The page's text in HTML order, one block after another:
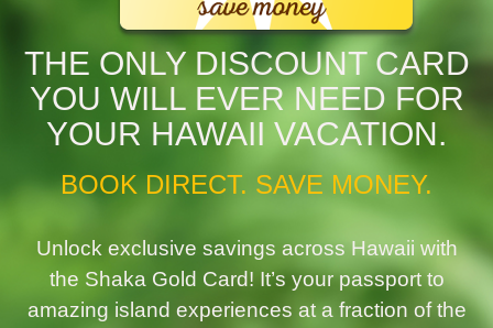
THE ONLY DISCOUNT CARD
YOU WILL EVER NEED FOR
YOUR HAWAII VACATION.
BOOK DIRECT. SAVE MONEY.
Unlock exclusive savings across Hawaii with
the Shaka Gold Card! It’s your passport to
amazing island experiences at a fraction of the